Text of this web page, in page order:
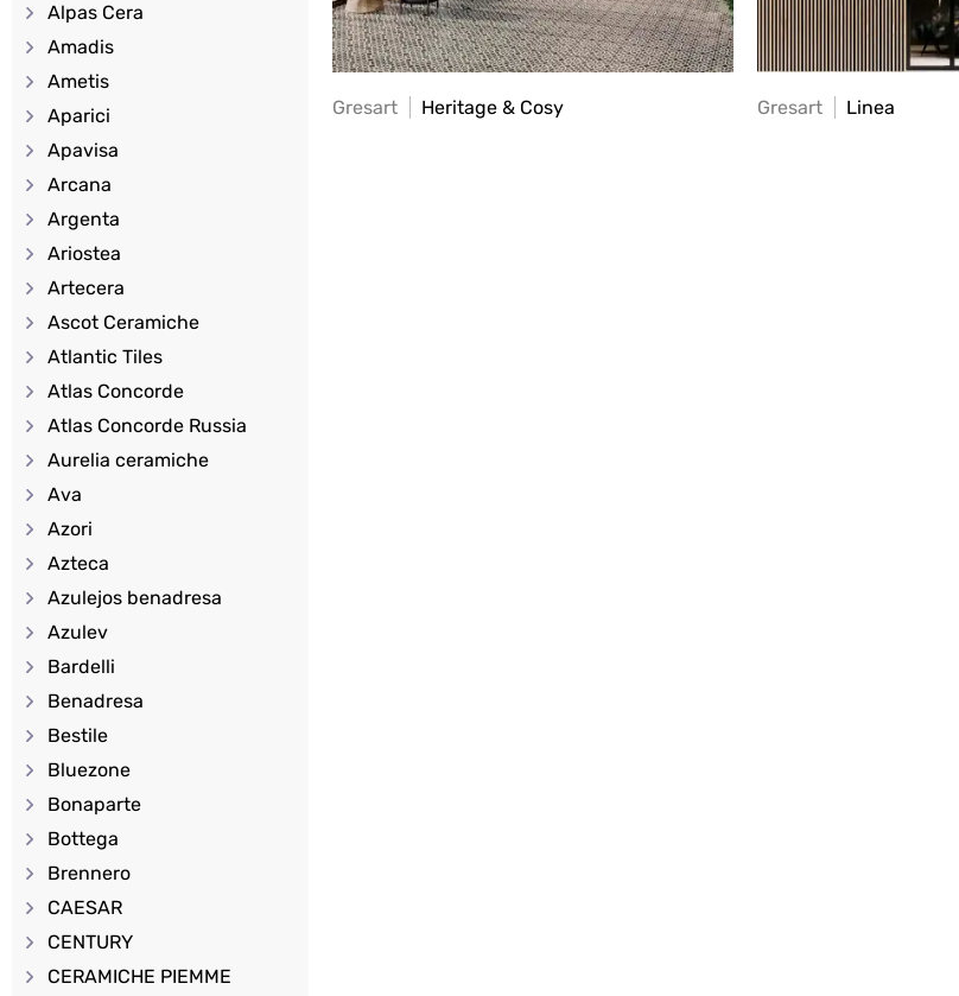
Alpas Cera
Amadis
Ametis
Aparici
Apavisa
Arcana
Argenta
Ariostea
Artecera
Ascot Ceramiche
Atlantic Tiles
Atlas Concorde
Atlas Concorde Russia
Aurelia ceramiche
Ava
Azori
Azteca
Azulejos benadresa
Azulev
Bardelli
Benadresa
Bestile
Bluezone
Bonaparte
Bottega
Brennero
CAESAR
CENTURY
CERAMICHE PIEMME
Gresart Heritage & Cosy Gresart Linea